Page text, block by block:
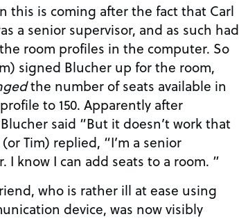
this is coming after the fact that Carl
a senior supervisor, and as such had
room profiles in the computer. So
signed Blucher up for the room,
the number of seats available in
to 150. Apparently after
said “But it doesn’t work that
(or Tim) replied, “I’m a senior
I know I can add seats to a room. ”
who is rather ill at ease using
device, was now visibly